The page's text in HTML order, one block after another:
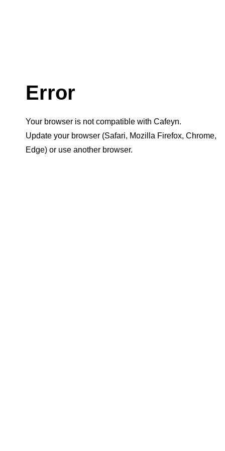
Error
Your browser is not compatible with Cafeyn.
Update your browser (Safari, Mozilla Firefox, Chrome,
Edge) or use another browser.